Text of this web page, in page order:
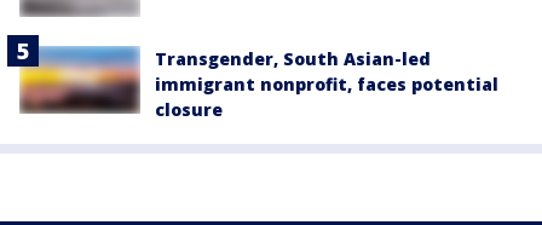
Transgender, South Asian-led
immigrant nonprofit, faces potential
closure